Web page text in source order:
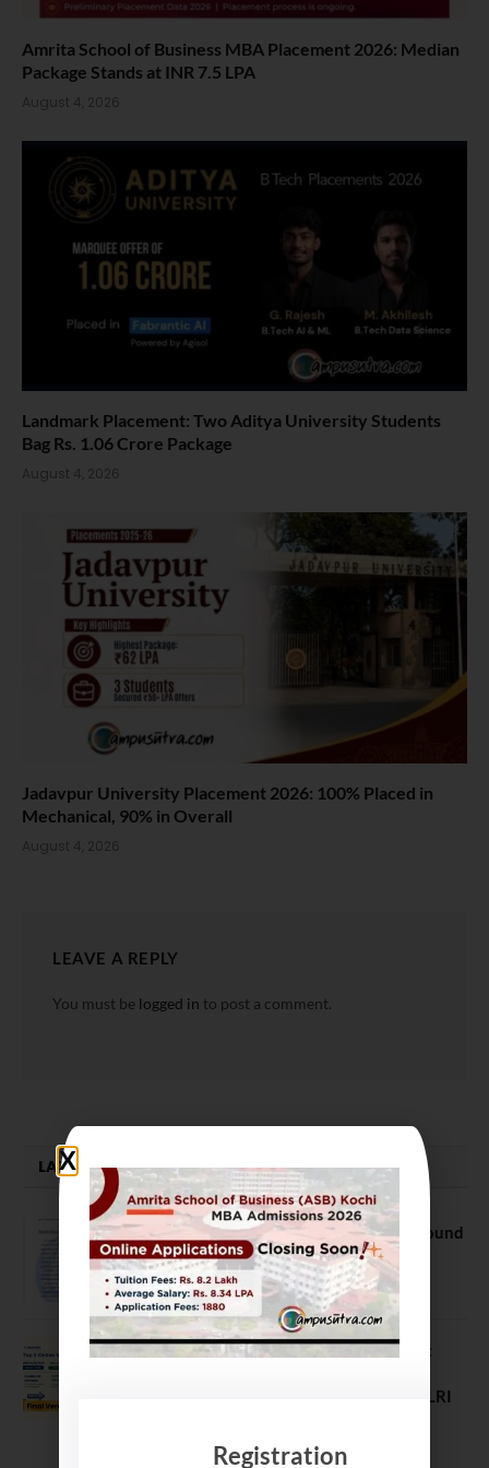
Amrita School of Business MBA Placement 2026: Median
Package Stands at INR 7.5 LPA
August 4, 2026
Landmark Placement: Two Aditya University Students
Bag Rs. 1.06 Crore Package
August 4, 2026
Jadavpur University Placement 2026: 100% Placed in
Mechanical, 90% in Overall
August 4, 2026
LEAVE A REPLY
You must be logged in to post a comment.
LATEST NEWS
NEET UG Counselling 2026: MCC Round
1 Choice Filling Postponed
August 7, 2026
Comparing India’s Top Online MBAs:
Gurgaon vs IIML vs IIM Nagpur vs XLRI
August 5, 2026Registration